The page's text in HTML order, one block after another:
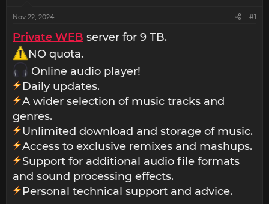
Nov 22, 2024 #1
Private WEB server for 9 TB.
NO quota.
Online audio player!
Daily updates.
A wider selection of music tracks and
genres.
Unlimited download and storage of music.
Access to exclusive remixes and mashups.
Support for additional audio file formats
and sound processing effects.
Personal technical support and advice.